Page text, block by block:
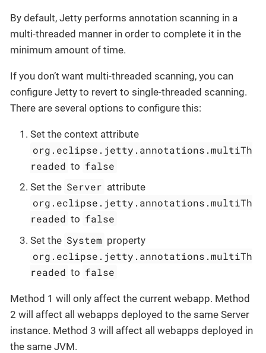
By default, Jetty performs annotation scanning in a
multi-threaded manner in order to complete it in the
minimum amount of time.
If you don’t want multi-threaded scanning, you can
configure Jetty to revert to single-threaded scanning.
There are several options to configure this:
Set the context attribute
org.eclipse.jetty.annotations.multiTh
readed to false
Set the Server attribute
org.eclipse.jetty.annotations.multiTh
readed to false
Set the System property
org.eclipse.jetty.annotations.multiTh
readed to false
Method 1 will only affect the current webapp. Method
2 will affect all webapps deployed to the same Server
instance. Method 3 will affect all webapps deployed in
the same JVM.